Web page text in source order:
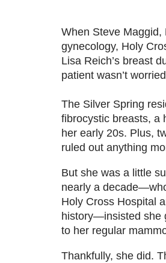
When Steve Maggid,
gynecology, Holy
Lisa Reich’s breast
patient wasn’t
The Silver Spring
fibrocystic breasts, a
her early 20s. Plus,
ruled out anything
But she was a little
nearly a
Holy Cross Hospital
history—insisted she
to her regular
Thankfully, she did.